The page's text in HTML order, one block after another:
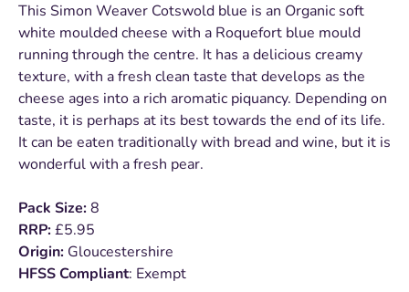
This Simon Weaver Cotswold blue is an Organic soft
white moulded cheese with a Roquefort blue mould
running through the centre. It has a delicious creamy
texture, with a fresh clean taste that develops as the
cheese ages into a rich aromatic piquancy. Depending on
taste, it is perhaps at its best towards the end of its life.
It can be eaten traditionally with bread and wine, but it is
wonderful with a fresh pear.
Pack Size:8
RRP:£5.95
Origin: Gloucestershire
HFSS Compliant: Exempt